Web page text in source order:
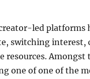
led platforms
switching interest,
resources.
one of one of the